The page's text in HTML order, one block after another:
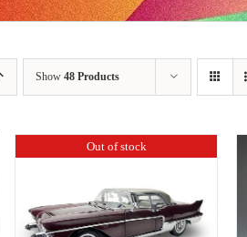
Show 48 Products
Out of stock